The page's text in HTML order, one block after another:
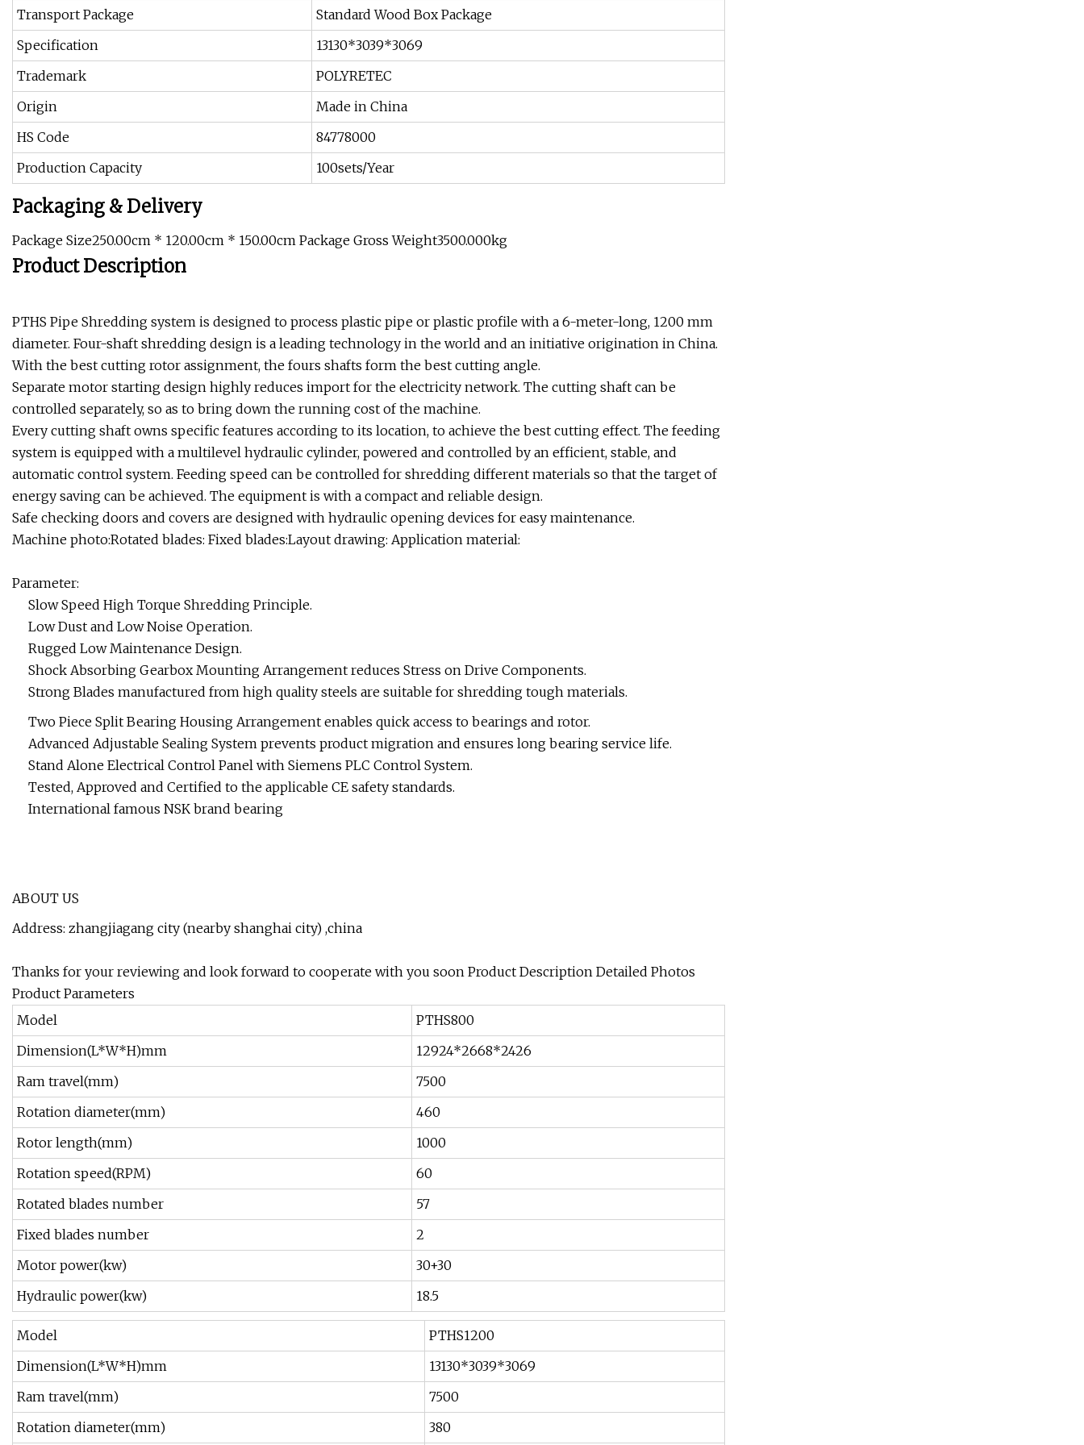
Transport Package
Standard Wood Box Package
Specification
13130*3039*3069
Trademark
POLYRETEC
Origin
Made in China
HS Code
84778000
Production Capacity
100sets/Year
Packaging & Delivery
Package Size250.00cm * 120.00cm * 150.00cm Package Gross Weight3500.000kg
Product Description
PTHS Pipe Shredding system is designed to process plastic pipe or plastic profile with a 6-meter-long, 1200 mm
diameter. Four-shaft shredding design is a leading technology in the world and an initiative origination in China.
With the best cutting rotor assignment, the fours shafts form the best cutting angle.
Separate motor starting design highly reduces import for the electricity network. The cutting shaft can be
controlled separately, so as to bring down the running cost of the machine.
Every cutting shaft owns specific features according to its location, to achieve the best cutting effect. The feeding
system is equipped with a multilevel hydraulic cylinder, powered and controlled by an efficient, stable, and
automatic control system. Feeding speed can be controlled for shredding different materials so that the target of
energy saving can be achieved. The equipment is with a compact and reliable design.
Safe checking doors and covers are designed with hydraulic opening devices for easy maintenance.
Machine photo:Rotated blades: Fixed blades:Layout drawing: Application material:
Parameter:
Slow Speed High Torque Shredding Principle.
Low Dust and Low Noise Operation.
Rugged Low Maintenance Design.
Shock Absorbing Gearbox Mounting Arrangement reduces Stress on Drive Components.
Strong Blades manufactured from high quality steels are suitable for shredding tough materials.
Two Piece Split Bearing Housing Arrangement enables quick access to bearings and rotor.
Advanced Adjustable Sealing System prevents product migration and ensures long bearing service life.
Stand Alone Electrical Control Panel with Siemens PLC Control System.
Tested, Approved and Certified to the applicable CE safety standards.
International famous NSK brand bearing
ABOUT US
Address: zhangjiagang city (nearby shanghai city) ,china
Thanks for your reviewing and look forward to cooperate with you soon Product Description Detailed Photos
Product Parameters
Model
PTHS800
Dimension(L*W*H)mm
12924*2668*2426
Ram travel(mm)
7500
Rotation diameter(mm)
460
Rotor length(mm)
1000
Rotation speed(RPM)
60
Rotated blades number
57
Fixed blades number
2
Motor power(kw)
30+30
Hydraulic power(kw)
18.5
Model
PTHS1200
Dimension(L*W*H)mm
13130*3039*3069
Ram travel(mm)
7500
Rotation diameter(mm)
380